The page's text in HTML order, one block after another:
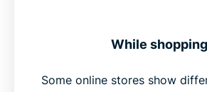
While shopping
Some online stores show